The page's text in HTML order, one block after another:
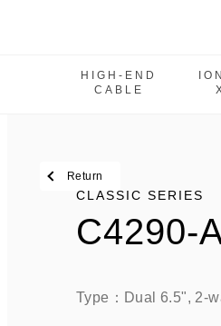
High-End Cable
Classic Series
IW Series
MCPS Series
HIGH-END
CABLE
Return
CLASSIC SERIES
C4290-
Type：Dual 6.5", 2-